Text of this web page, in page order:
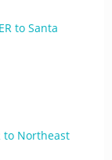
to Santa
to Northeast